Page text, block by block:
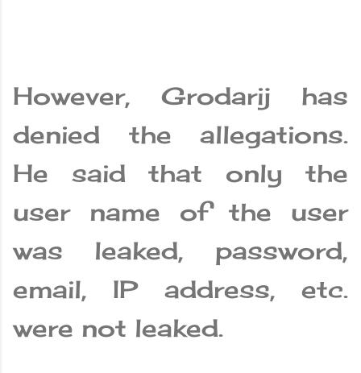
However, Grodarij has
denied the allegations.
He said that only the
user name of the user
was leaked, password,
email, IP address, etc.
were not leaked.